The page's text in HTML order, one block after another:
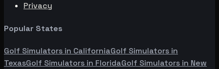
Privacy
Popular States
Golf Simulators in CaliforniaGolf Simulators in
TexasGolf Simulators in FloridaGolf Simulators in New